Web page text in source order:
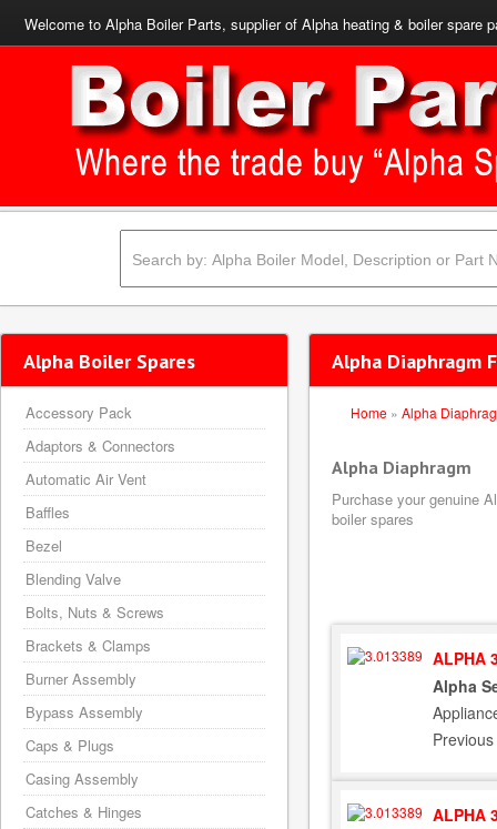
Welcome to Alpha Boiler Parts, supplier of Alpha heating & boiler spare
Alpha Diaphragm
Home » Alpha
Alpha Diaphragm
Purchase your genuine
boiler spares
ALPHA
Alpha
ALPHA
Alpha Boiler Spares
Accessory Pack
Adaptors & Connectors
Automatic Air Vent
Baffles
Bezel
Blending Valve
Bolts, Nuts & Screws
Brackets & Clamps
Burner Assembly
Bypass Assembly
Caps & Plugs
Casing Assembly
Catches & Hinges